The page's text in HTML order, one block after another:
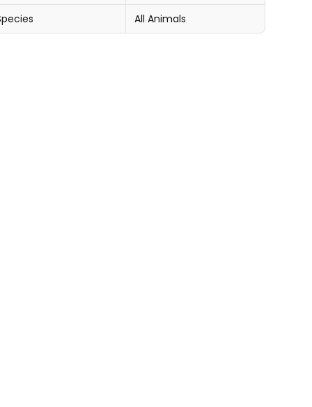
All Animals